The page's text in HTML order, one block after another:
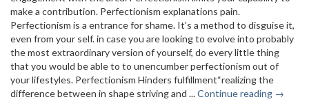
make a contribution. Perfectionism explanations pain.
Perfectionism is a entrance for shame. It’s a method to disguise it,
even from your self. in case you are looking to evolve into probably
the most extraordinary version of yourself, do every little thing
that you would be able to to unencumber perfectionism out of
your lifestyles. Perfectionism Hinders fulfillment“realizing the
difference between in shape striving and ...Continue reading →